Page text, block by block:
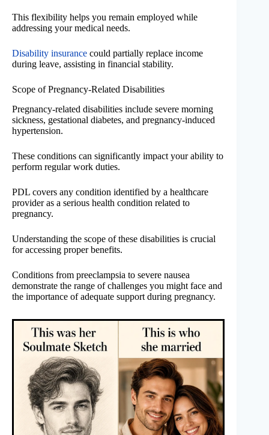
This flexibility helps you remain employed while
addressing your medical needs.
Disability insurance could partially replace income
during leave, assisting in financial stability.
Scope of Pregnancy-Related Disabilities
Pregnancy-related disabilities include severe morning
sickness, gestational diabetes, and pregnancy-induced
hypertension.
These conditions can significantly impact your ability to
perform regular work duties.
PDL covers any condition identified by a healthcare
provider as a serious health condition related to
pregnancy.
Understanding the scope of these disabilities is crucial
for accessing proper benefits.
Conditions from preeclampsia to severe nausea
demonstrate the range of challenges you might face and
the importance of adequate support during pregnancy.